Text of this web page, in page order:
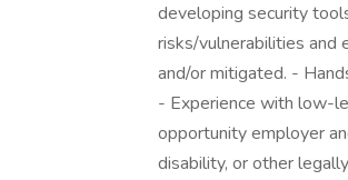
developing security
risks/vulnerabilities and
and/or mitigated. -
- Experience with low-
opportunity employer
disability, or other